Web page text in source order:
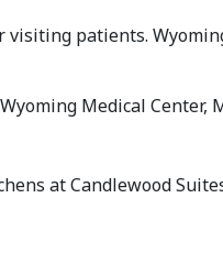
patients.
Medical Center,
at Candlewood